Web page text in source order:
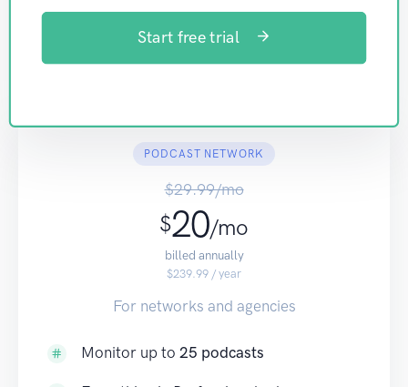
Start free trial
PODCAST NETWORK
$29.99/mo
$20/mo
billed annually
$239.99 / year
For networks and agencies
Monitor up to 25 podcasts